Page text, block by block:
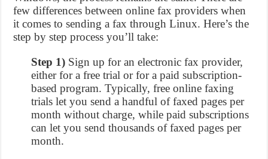
few differences between online fax providers when
it comes to sending a fax through Linux. Here’s the
step by step process you’ll take:
Step 1) Sign up for an electronic fax provider,
either for a free trial or for a paid subscription-
based program. Typically, free online faxing
trials let you send a handful of faxed pages per
month without charge, while paid subscriptions
can let you send thousands of faxed pages per
month.